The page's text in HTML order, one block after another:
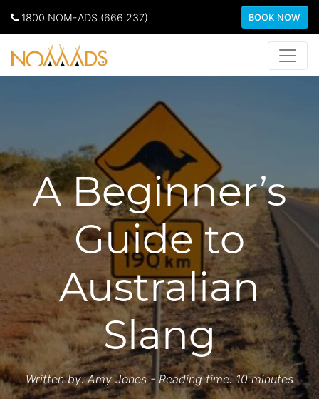
1800 NOM-ADS (666 237) BOOK NOW
A Beginner’s
Guide to
Australian
Slang
Written by:Amy Jones- Reading time: 10 minutes